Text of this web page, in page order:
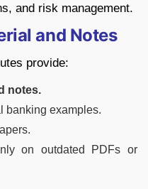
and risk management.
and Notes
provide:
notes.
banking examples.
on outdated PDFs or